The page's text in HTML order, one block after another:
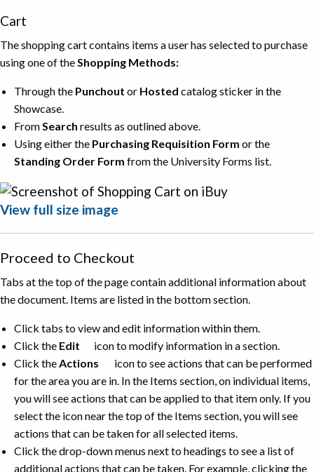
Cart
The shopping cart contains items a user has selected to purchase
using one of theShopping Methods:
Through the Punchout or Hosted catalog sticker in the
Showcase.
FromSearch results as outlined above.
Using either the Purchasing Requisition Form or the
Standing Order Form from the University Forms list.
View full size image
Proceed to Checkout
Tabs at the top of the page contain additional information about
the document. Items are listed in the bottom section.
Click tabs to view and edit information within them.
Click the Edit
icon to modify information in a section.
Click theActions
icon to see actions that can be performed
for the area you are in. In the Items section, on individual items,
you will see actions that can be applied to that item only. If you
select the icon near the top of the Items section, you will see
actions that can be taken for all selected items.
Click the drop-down menus next to headings to see a list of
additional actions that can be taken. For example, clicking the